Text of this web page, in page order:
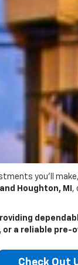
you’ll
Houghton, MI ,
a reliable pre-
Check Out